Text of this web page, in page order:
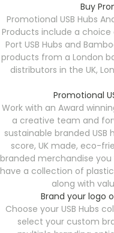
Buy
Promotional USB Hubs
Products include a choice
Port USB Hubs and
products from a London
distributors in the UK,
Promotional
Work with an Award
a creative team and
sustainable branded USB
score, UK made, eco-
branded merchandise
have a collection of
along with
Brand your logo
Choose your USB Hubs
select your custom